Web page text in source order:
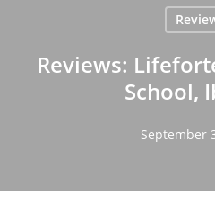
Reviews:
School,
September